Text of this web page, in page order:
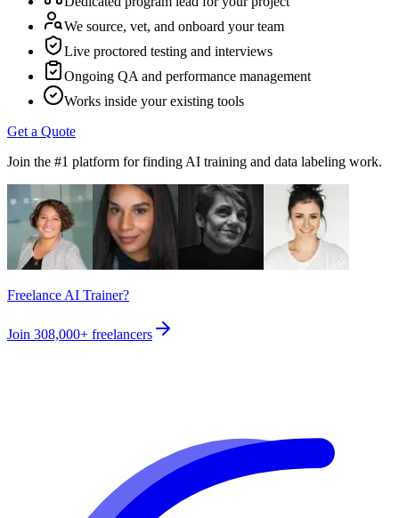
We source, vet, and onboard your team
Live proctored testing and interviews
Ongoing QA and performance management
Works inside your existing tools
Get a Quote
Join the #1 platform for finding AI training and data labeling work.
Freelance AI Trainer?
Join 308,000+ freelancers